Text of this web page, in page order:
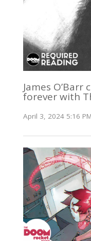
James
forever with
April 3, 2024 5:16 PM